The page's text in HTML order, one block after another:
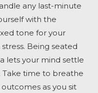
any last-minute
with the
tone for your
Being seated
lets your mind settle
time to breathe
as you sit